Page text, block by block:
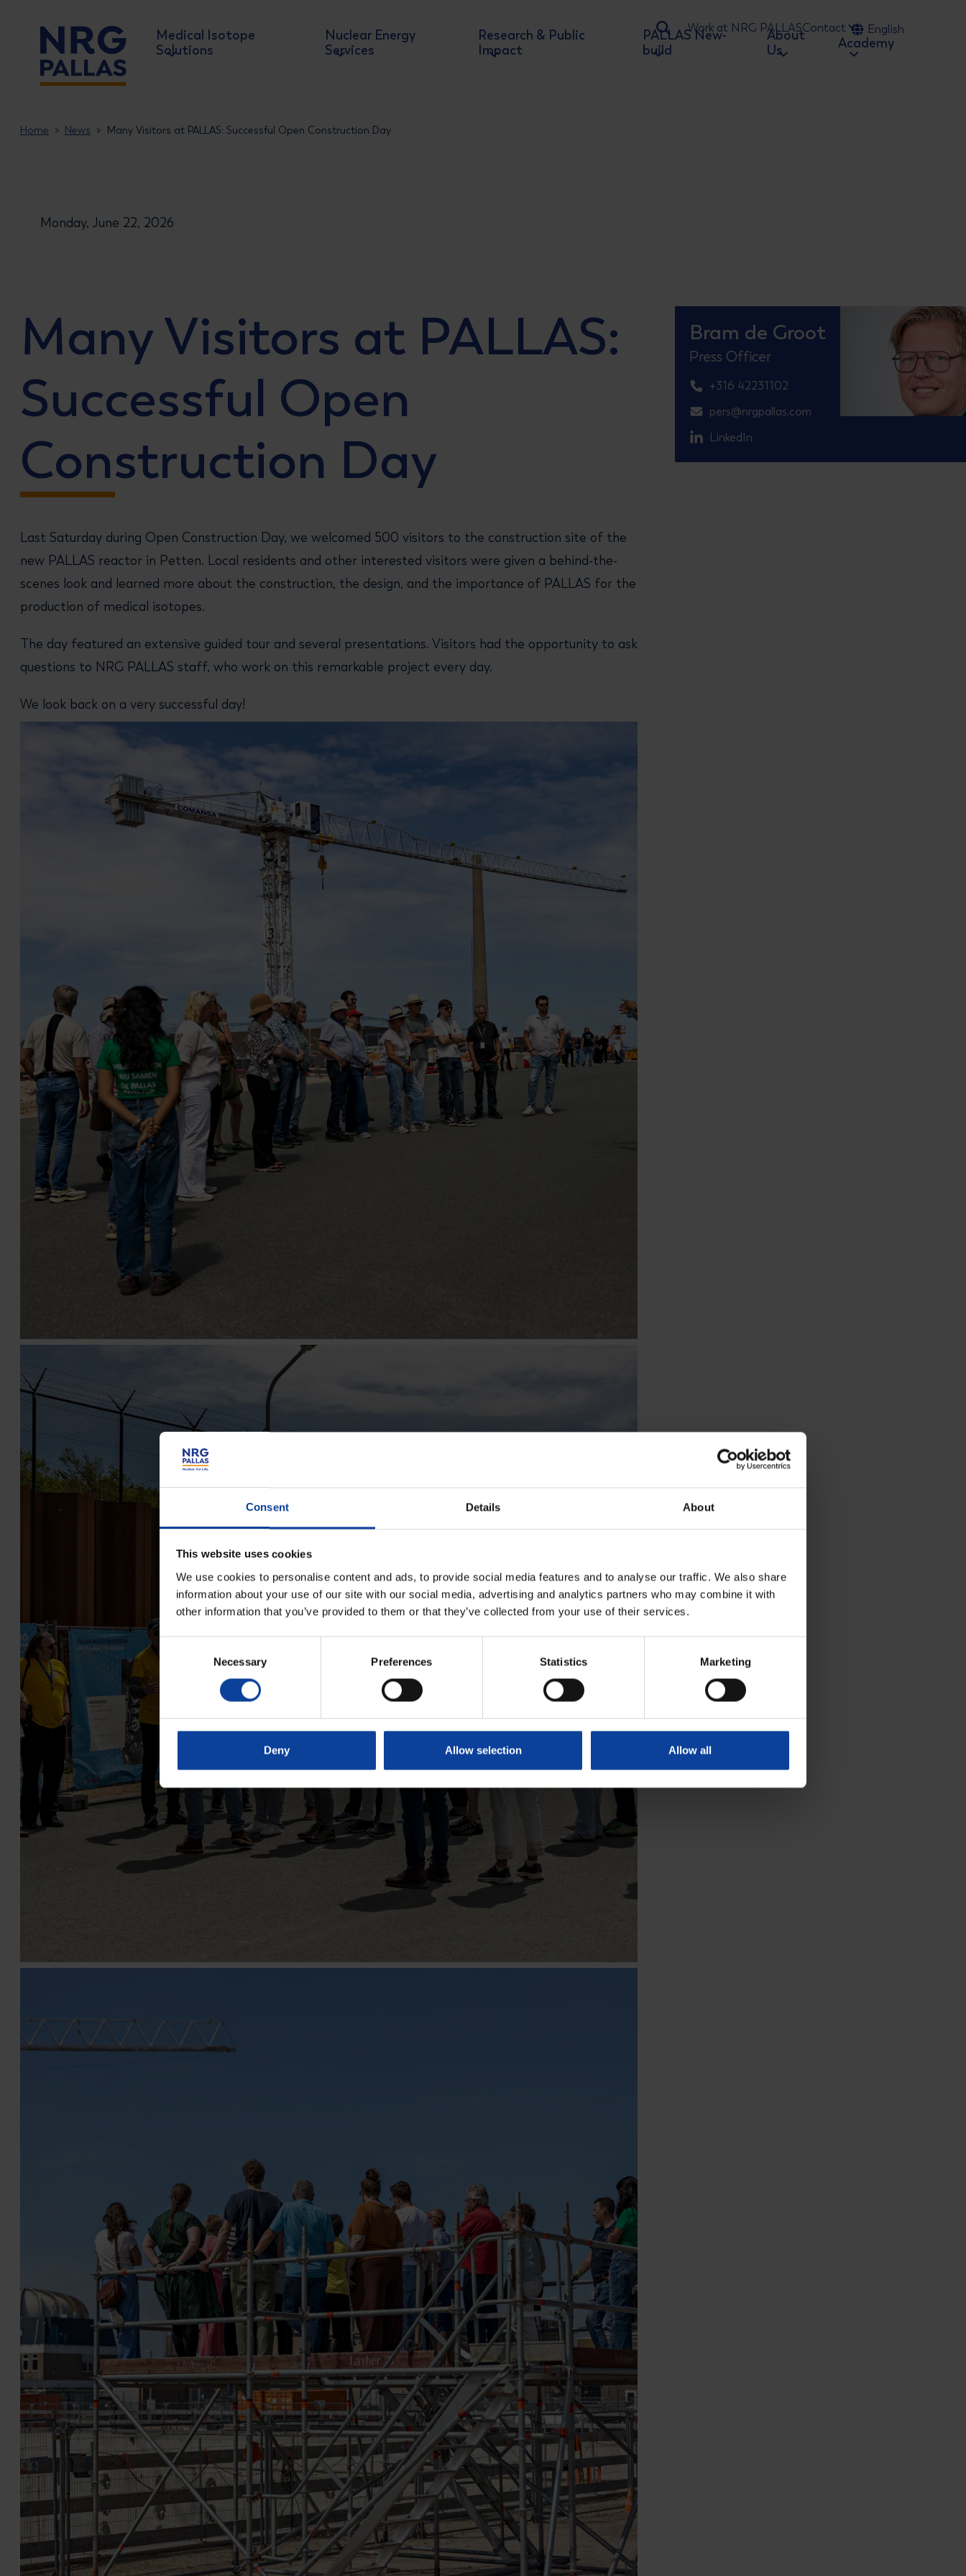
Consent Details About
This website uses cookies
We use cookies to personalise content and ads, to provide social media features and to analyse our traffic. We also share
information about your use of our site with our social media, advertising and analytics partners who may combine it with
other information that you’ve provided to them or that they’ve collected from your use of their services.
Necessary Preferences Statistics Marketing
Deny Allow selection Allow all
Ga naar zoeken
Work at NRG PALLASContact English
Medical Isotope
Solutions
Nuclear Energy
Services
Research & Public
Impact
PALLAS New-
build
About
Us
Academy
Home News Many Visitors at PALLAS: Successful Open Construction Day
Monday, June 22, 2026
Many Visitors at PALLAS:
Successful Open
Construction Day
Last Saturday during Open Construction Day, we welcomed 500 visitors to the construction site of the
new PALLAS reactor in Petten. Local residents and other interested visitors were given a behind-the-
scenes look and learned more about the construction, the design, and the importance of PALLAS for the
production of medical isotopes.
The day featured an extensive guided tour and several presentations. Visitors had the opportunity to ask
questions to NRG PALLAS staff, who work on this remarkable project every day.
We look back on a very successful day!
Bram de Groot
Press Officer
+316 42231102
pers@nrgpallas.com
LinkedIn